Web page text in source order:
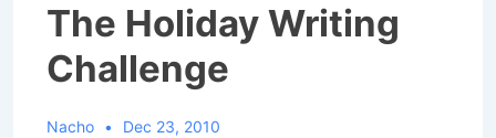
The Holiday Writing
Challenge
Nacho Dec 23, 2010